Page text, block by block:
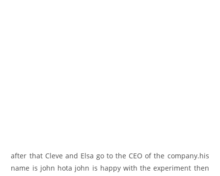
after that Cleve and Elsa go to the CEO of the company.his
name is john hota john is happy with the experiment then